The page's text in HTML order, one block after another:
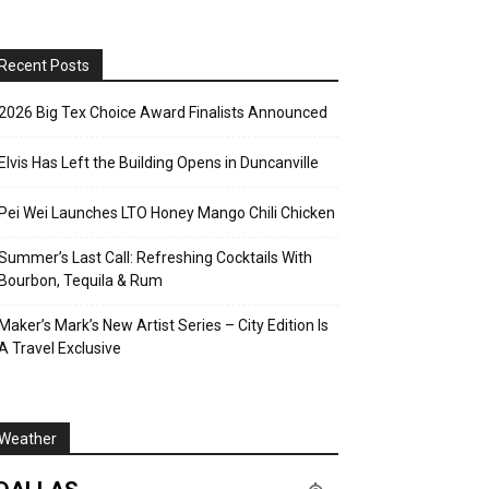
Posts
Big Tex Choice Award Finalists Announced
Has Left the Building Opens in Duncanville
Wei Launches LTO Honey Mango Chili Chicken
Last Call: Refreshing Cocktails With
Tequila & Rum
Mark’s New Artist Series – City Edition Is
Travel Exclusive